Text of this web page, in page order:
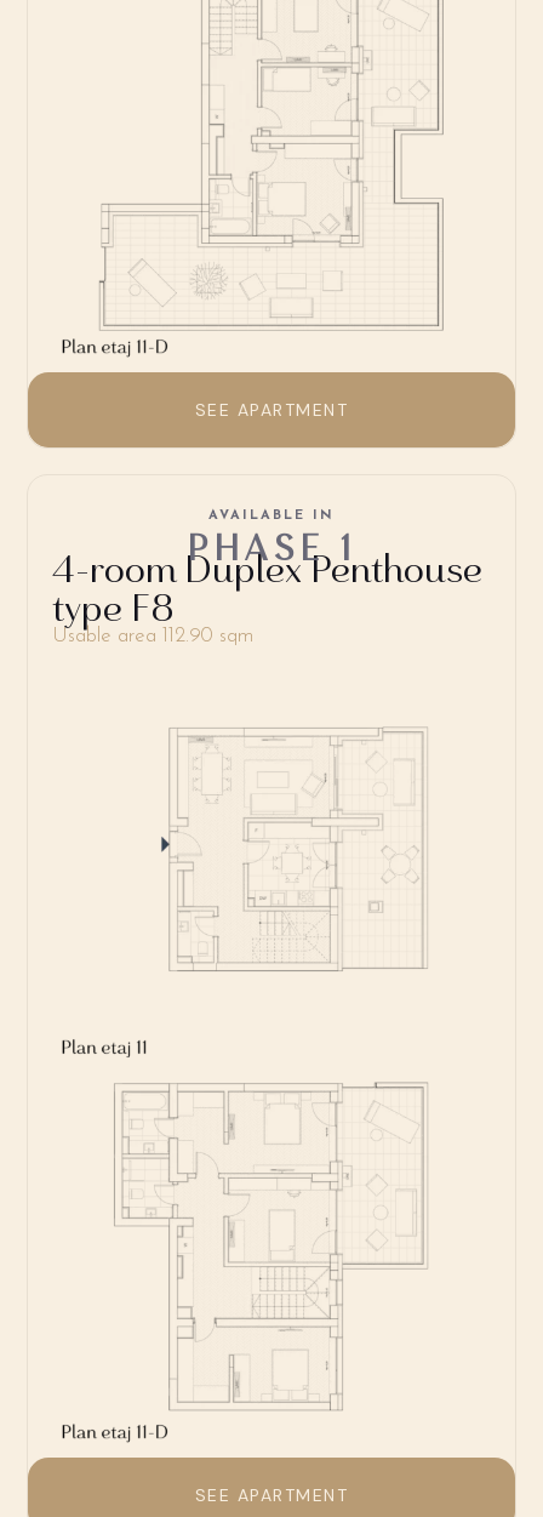
SEE APARTMENT
4-room Duplex Penthouse
type F8
Usable area 112.90 sqm
AVAILABLE IN
PHASE 1
SEE APARTMENT